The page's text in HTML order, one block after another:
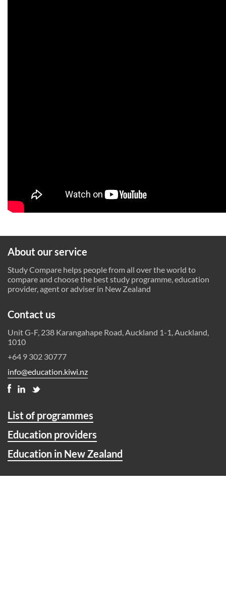
About our service
Study Compare helps people from all over the world to
compare and choose the best study programme, education
provider, agent or adviser in New Zealand
Contact us
Unit G-F, 238 Karangahape Road, Auckland 1-1, Auckland,
1010
+64 9 302 30777
info@education.kiwi.nz
List of programmes
Education providers
Education in New Zealand